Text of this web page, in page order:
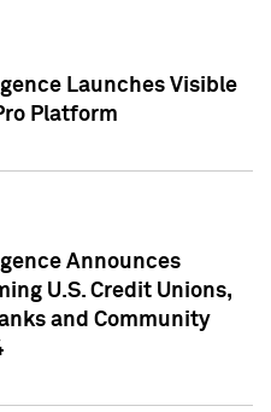
Launches Visible
Platform
Announces
U.S. Credit Unions,
and Community